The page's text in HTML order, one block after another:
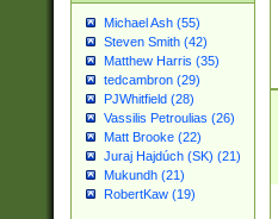
Michael Ash (55)
Steven Smith (42)
Matthew Harris (35)
tedcambron (29)
PJWhitfield (28)
Vassilis Petroulias (26)
Matt Brooke (22)
Juraj Hajdúch (SK) (21)
Mukundh (21)
RobertKaw (19)